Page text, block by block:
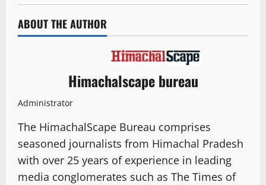
ABOUT THE AUTHOR
Himachalscape bureau
Administrator
The HimachalScape Bureau comprises
seasoned journalists from Himachal Pradesh
with over 25 years of experience in leading
media conglomerates such as The Times of